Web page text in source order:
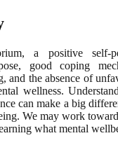
a positive self-
good coping
and the absence of
wellness.
can make a big
We may work
what mental